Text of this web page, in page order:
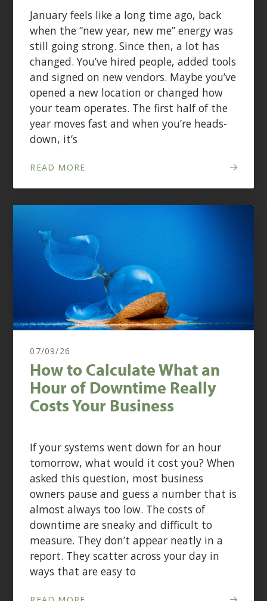
January feels like a long time ago, back
when the “new year, new me” energy was
still going strong. Since then, a lot has
changed. You’ve hired people, added tools
and signed on new vendors. Maybe you’ve
opened a new location or changed how
your team operates. The first half of the
year moves fast and when you’re heads-
down, it’s
READ MORE
07/09/26
How to Calculate What an
Hour of Downtime Really
Costs Your Business
If your systems went down for an hour
tomorrow, what would it cost you? When
asked this question, most business
owners pause and guess a number that is
almost always too low. The costs of
downtime are sneaky and difficult to
measure. They don’t appear neatly in a
report. They scatter across your day in
ways that are easy to